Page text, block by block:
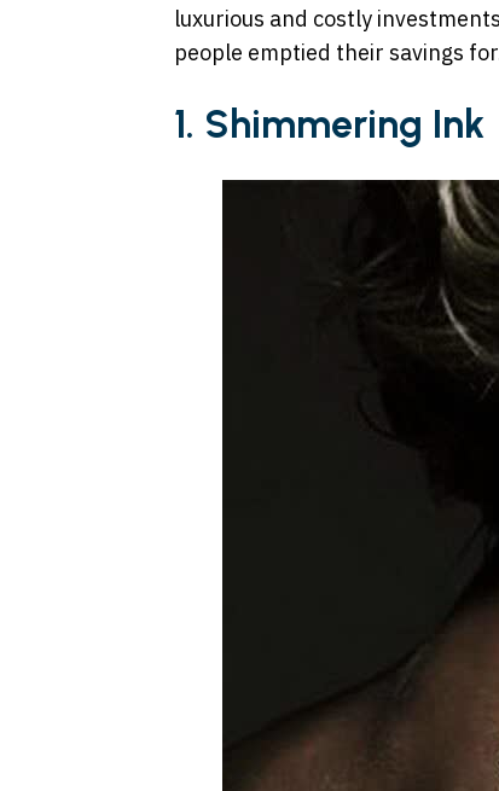
luxurious and costly
people emptied their savings
1. Shimmering Ink